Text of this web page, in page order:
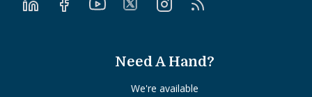
Need A Hand?
We're available